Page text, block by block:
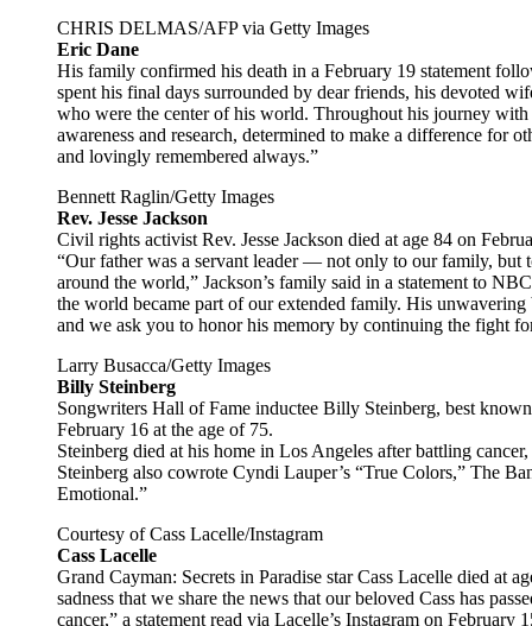
CHRIS DELMAS/AFP via Getty Images
Eric Dane
His family confirmed his death in a February 19 statement
spent his final days surrounded by dear friends, his devoted
who were the center of his world. Throughout his journey
awareness and research, determined to make a difference for
and lovingly remembered always.”
Bennett Raglin/Getty Images
Rev. Jesse Jackson
Civil rights activist Rev. Jesse Jackson died at age 84 on
“Our father was a servant leader — not only to our family, but
around the world,” Jackson’s family said in a statement to
the world became part of our extended family. His
and we ask you to honor his memory by continuing the fight
Larry Busacca/Getty Images
Billy Steinberg
Songwriters Hall of Fame inductee Billy Steinberg, best
February 16 at the age of 75.
Steinberg died at his home in Los Angeles after battling
Steinberg also cowrote Cyndi Lauper’s “True Colors,” The
Emotional.”
Courtesy of Cass Lacelle/Instagram
Cass Lacelle
Grand Cayman: Secrets in Paradise star Cass Lacelle died at
sadness that we share the news that our beloved Cass has
cancer,” a statement read via Lacelle’s Instagram on